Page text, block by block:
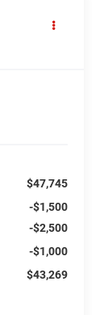
$47,745
-$1,500
-$2,500
-$1,000
$43,269